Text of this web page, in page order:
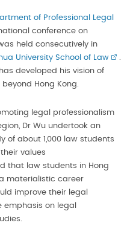
of Professional Legal
conference on
held consecutively in
University School of Law
.
developed his vision of
Hong Kong.
legal professionalism
Dr Wu undertook an
of about 1,000 law students
values
that law students in Hong
materialistic career
improve their legal
emphasis on legal